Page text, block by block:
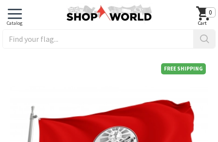
0
FREE SHIPPING